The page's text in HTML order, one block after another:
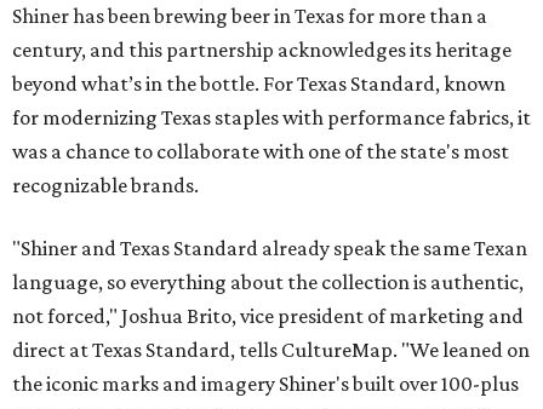
Shiner has been brewing beer in Texas for more than a
century, and this partnership acknowledges its heritage
beyond what’s in the bottle. For Texas Standard, known
for modernizing Texas staples with performance fabrics, it
was a chance to collaborate with one of the state's most
recognizable brands.
"Shiner and Texas Standard already speak the same Texan
language, so everything about the collection is authentic,
not forced," Joshua Brito, vice president of marketing and
direct at Texas Standard, tells CultureMap. "We leaned on
the iconic marks and imagery Shiner's built over 100-plus